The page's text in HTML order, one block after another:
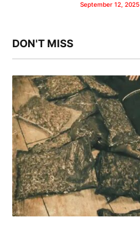
September 12, 2025
DON'T MISS